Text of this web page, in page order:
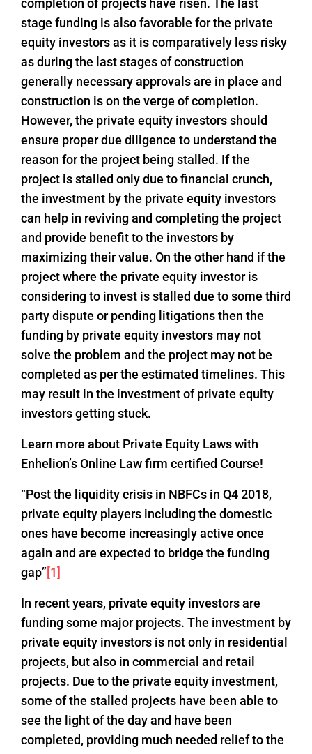
stage funding is also favorable for the private
equity investors as it is comparatively less risky
as during the last stages of construction
generally necessary approvals are in place and
construction is on the verge of completion.
However, the private equity investors should
ensure proper due diligence to understand the
reason for the project being stalled. If the
project is stalled only due to financial crunch,
the investment by the private equity investors
can help in reviving and completing the project
and provide benefit to the investors by
maximizing their value. On the other hand if the
project where the private equity investor is
considering to invest is stalled due to some third
party dispute or pending litigations then the
funding by private equity investors may not
solve the problem and the project may not be
completed as per the estimated timelines. This
may result in the investment of private equity
investors getting stuck.
Learn more about Private Equity Laws with
Enhelion’s Online Law firm certified Course!
“Post the liquidity crisis in NBFCs in Q4 2018,
private equity players including the domestic
ones have become increasingly active once
again and are expected to bridge the funding
gap”[1]
In recent years, private equity investors are
funding some major projects. The investment by
private equity investors is not only in residential
projects, but also in commercial and retail
projects. Due to the private equity investment,
some of the stalled projects have been able to
see the light of the day and have been
completed, providing much needed relief to the